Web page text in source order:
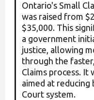
Ontario's Small
was raised from
$35,000. This
a government
justice, allowing
through the
Claims process. It
aimed at reducing
Court system.